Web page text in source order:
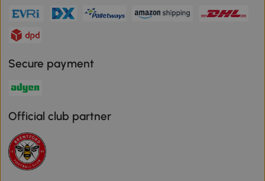
Secure payment
Official club partner